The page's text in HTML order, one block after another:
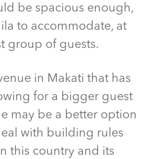
be spacious enough,
to accommodate, at
group of guests.
in Makati that has
for a bigger guest
may be a better option
with building rules
this country and its